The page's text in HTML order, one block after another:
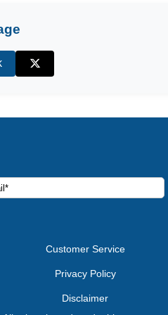
X (Twitter)
Customer Service
Privacy Policy
Disclaimer